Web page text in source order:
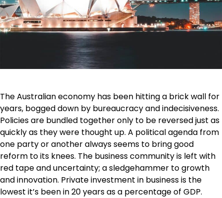
The Australian economy has been hitting a brick wall for
years, bogged down by bureaucracy and indecisiveness.
Policies are bundled together only to be reversed just as
quickly as they were thought up. A political agenda from
one party or another always seems to bring good
reform to its knees. The business community is left with
red tape and uncertainty; a sledgehammer to growth
and innovation. Private investment in business is the
lowest it’s been in 20 years as a percentage of GDP.